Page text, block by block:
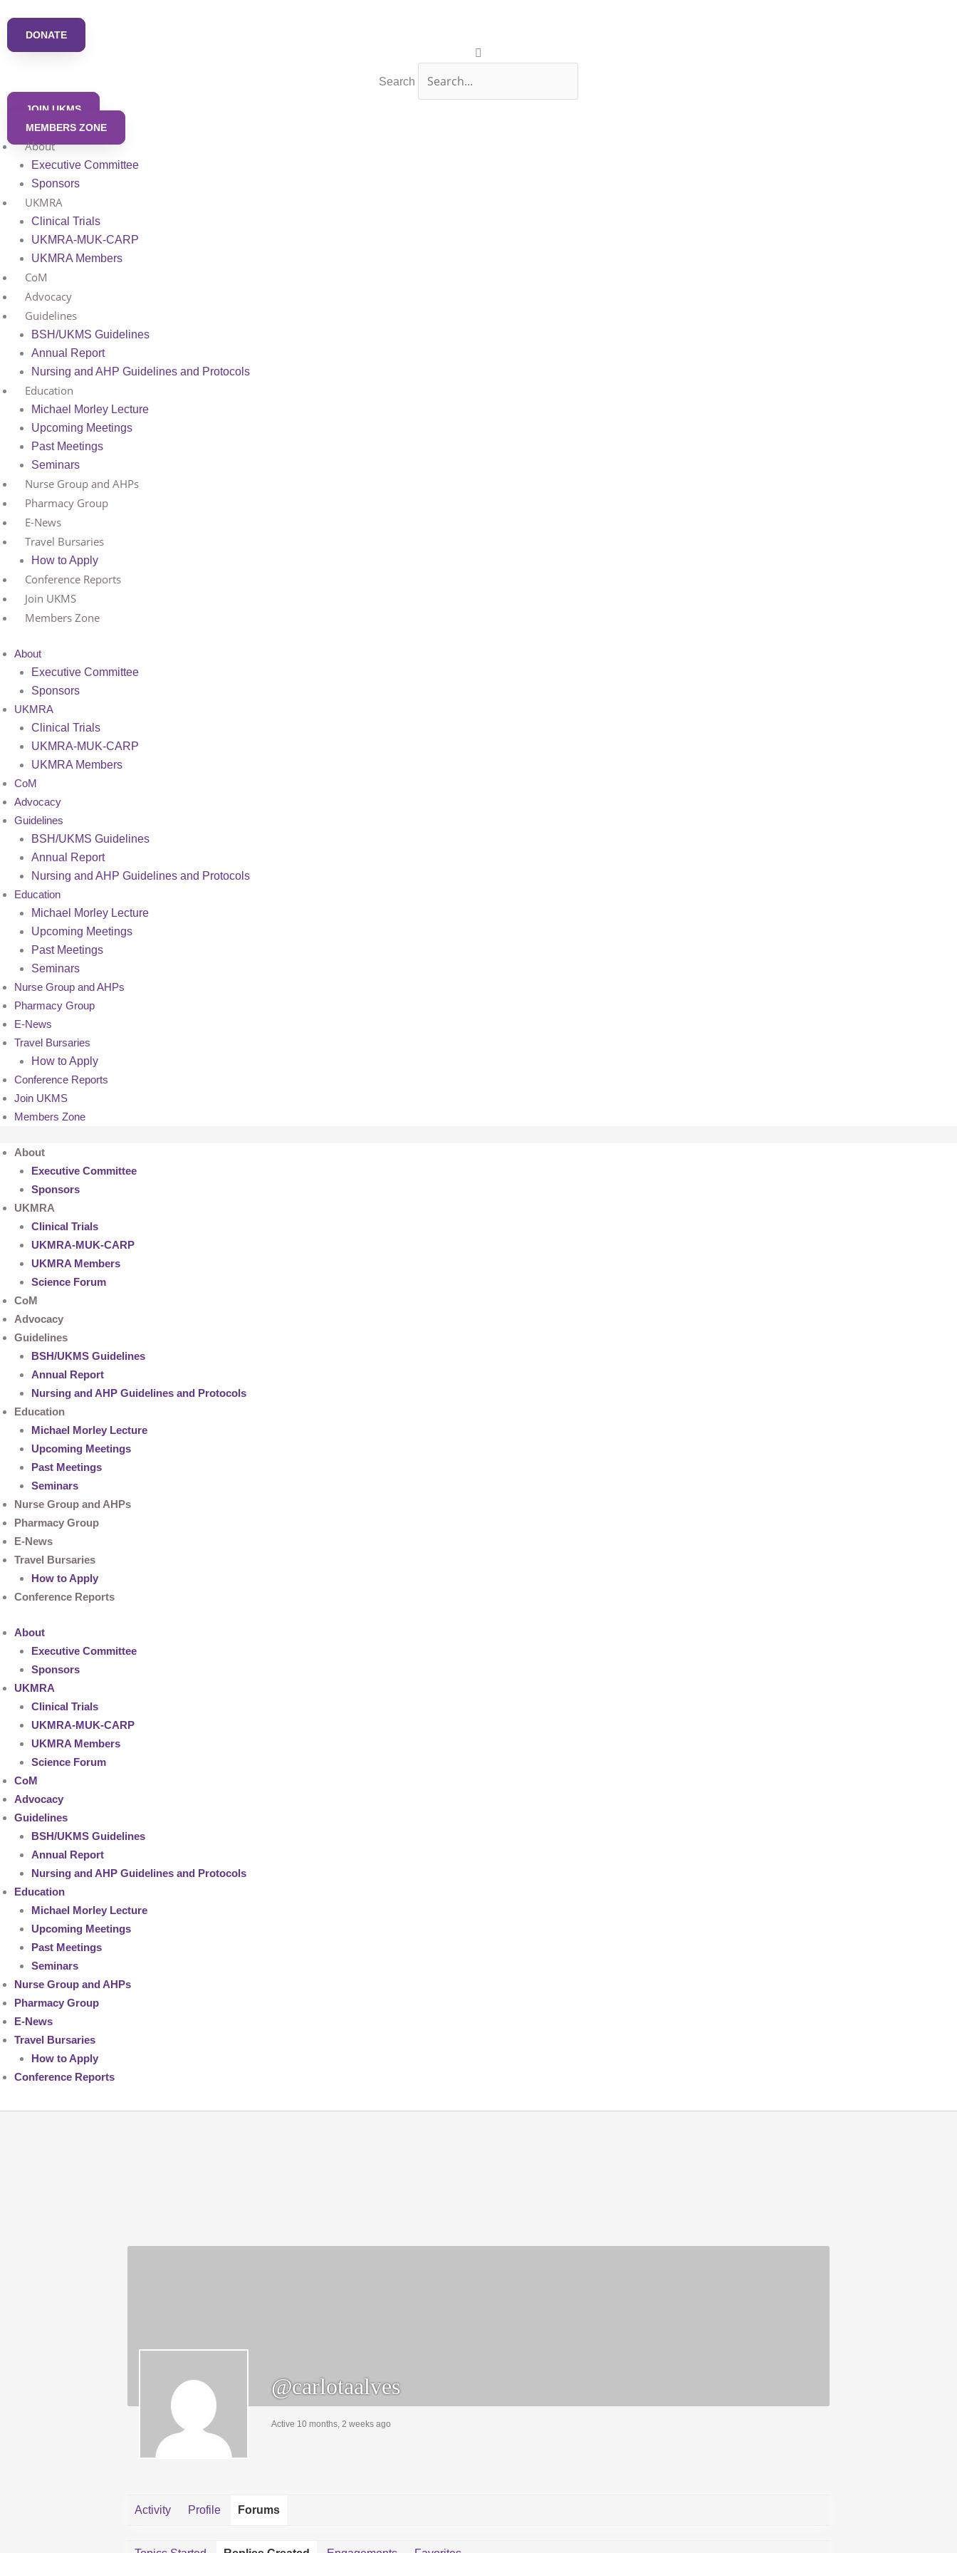
to
content
DONATE
Search
JOIN UKMS
MEMBERS ZONE
About
Executive Committee
Sponsors
UKMRA
Clinical Trials
UKMRA-MUK-CARP
UKMRA Members
CoM
Advocacy
Guidelines
BSH/UKMS Guidelines
Annual Report
Nursing and AHP Guidelines and Protocols
Education
Michael Morley Lecture
Upcoming Meetings
Past Meetings
Seminars
Nurse Group and AHPs
Pharmacy Group
E-News
Travel Bursaries
How to Apply
Conference Reports
Join UKMS
Members Zone
About
Executive Committee
Sponsors
UKMRA
Clinical Trials
UKMRA-MUK-CARP
UKMRA Members
CoM
Advocacy
Guidelines
BSH/UKMS Guidelines
Annual Report
Nursing and AHP Guidelines and Protocols
Education
Michael Morley Lecture
Upcoming Meetings
Past Meetings
Seminars
Nurse Group and AHPs
Pharmacy Group
E-News
Travel Bursaries
How to Apply
Conference Reports
Join UKMS
Members Zone
About
Executive Committee
Sponsors
UKMRA
Clinical Trials
UKMRA-MUK-CARP
UKMRA Members
Science Forum
CoM
Advocacy
Guidelines
BSH/UKMS Guidelines
Annual Report
Nursing and AHP Guidelines and Protocols
Education
Michael Morley Lecture
Upcoming Meetings
Past Meetings
Seminars
Nurse Group and AHPs
Pharmacy Group
E-News
Travel Bursaries
How to Apply
Conference Reports
About
Executive Committee
Sponsors
UKMRA
Clinical Trials
UKMRA-MUK-CARP
UKMRA Members
Science Forum
CoM
Advocacy
Guidelines
BSH/UKMS Guidelines
Annual Report
Nursing and AHP Guidelines and Protocols
Education
Michael Morley Lecture
Upcoming Meetings
Past Meetings
Seminars
Nurse Group and AHPs
Pharmacy Group
E-News
Travel Bursaries
How to Apply
Conference Reports
@carlotaalves
Active 10 months, 2 weeks ago
Activity Profile Forums